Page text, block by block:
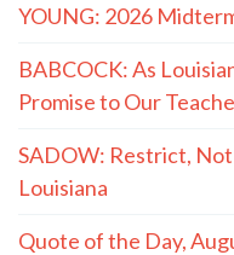
YOUNG: 2026
BABCOCK: As
Promise to Our
SADOW: Restrict, Not
Louisiana
Quote of the Day,